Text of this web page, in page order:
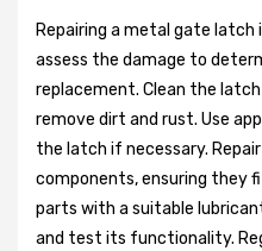
Repairing a metal gate
assess the damage to
replacement. Clean the
remove dirt and rust. Use
the latch if necessary.
components, ensuring they
parts with a suitable
and test its functionality.